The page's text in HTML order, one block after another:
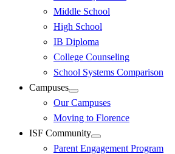
Middle School
High School
IB Diploma
College Counseling
School Systems Comparison
Campuses
Our Campuses
Moving to Florence
ISF Community
Parent Engagement Program